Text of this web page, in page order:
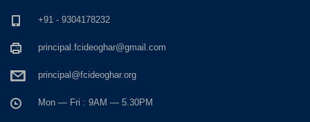
+91 - 9304178232
principal.fcideoghar@gmail.com
principal@fcideoghar.org
Mon — Fri : 9AM — 5.30PM